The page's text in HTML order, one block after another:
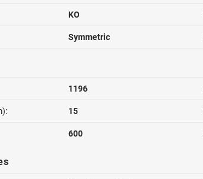
KO
Symmetric
1196
15
600